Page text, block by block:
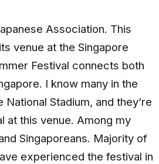
Association. This
venue at the Singapore
Festival connects both
I know many in the
Stadium, and they’re
at this venue. Among my
Singaporeans. Majority of
experienced the festival in